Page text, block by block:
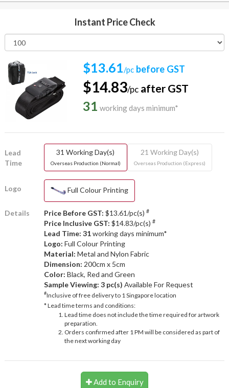
Instant Price Check
$13.61/pc before GST
$14.83/pc after GST
31 working days minimum*
Lead
Time
31 Working Day(s)
Overseas Production (Normal)
21 Working Day(s)
Overseas Production (Express)
Logo Full Colour Printing
Details Price Before GST: $13.61/pc(s) #
Price Inclusive GST: $14.83/pc(s) #
Lead Time: 31working days minimum*
Logo: Full Colour Printing
Material: Metal and Nylon Fabric
Dimension: 200cm x 5cm
Color: Black, Red and Green
Sample Viewing: 3 pc(s) Available For Request
#Inclusive of free delivery to 1 Singapore location
* Lead time terms and conditions:
Lead time does not include the time required for artwork
preparation.
Orders confirmed after 1 PM will be considered as part of
the next working day
Add to Enquiry